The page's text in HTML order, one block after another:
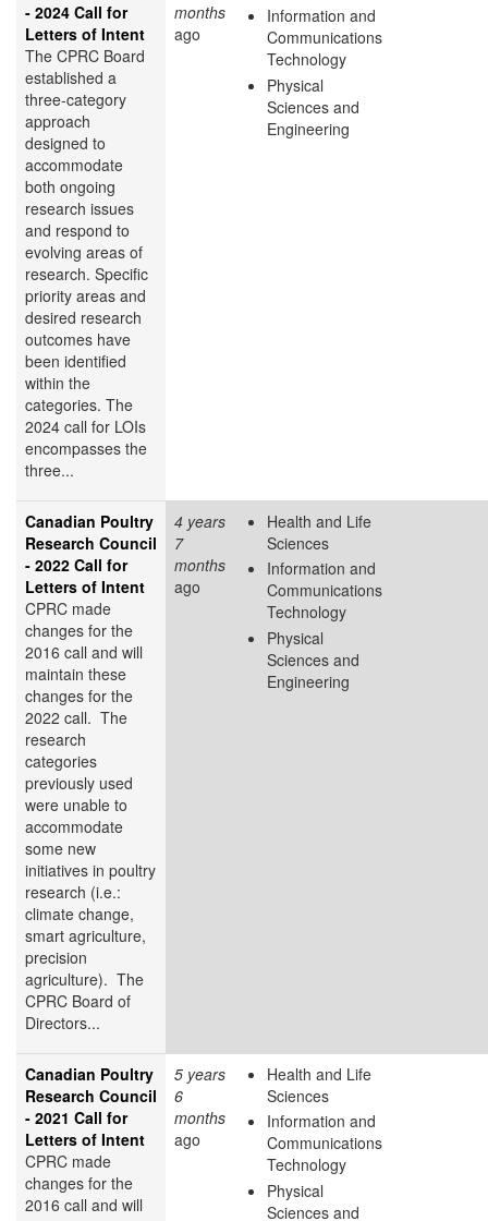
- 2024 Call for
Letters of Intent
The CPRC Board
established a
three-category
approach
designed to
accommodate
both ongoing
research issues
and respond to
evolving areas of
research. Specific
priority areas and
desired research
outcomes have
been identified
within the
categories. The
2024 call for LOIs
encompasses the
three...
months
ago
Information and
Communications
Technology
Physical
Sciences and
Engineering
Canadian Poultry
Research Council
- 2022 Call for
Letters of Intent
CPRC made
changes for the
2016 call and will
maintain these
changes for the
2022 call. The
research
categories
previously used
were unable to
accommodate
some new
initiatives in poultry
research (i.e.:
climate change,
smart agriculture,
precision
agriculture). The
CPRC Board of
Directors...
4 years
7
months
ago
Health and Life
Sciences
Information and
Communications
Technology
Physical
Sciences and
Engineering
Canadian Poultry
Research Council
- 2021 Call for
Letters of Intent
CPRC made
changes for the
2016 call and will
5 years
6
months
ago
Health and Life
Sciences
Information and
Communications
Technology
Physical
Sciences and